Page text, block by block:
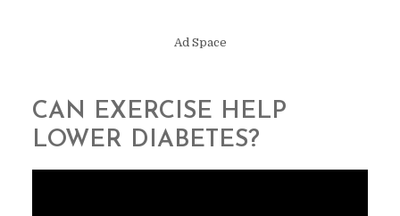
Ad Space
CAN EXERCISE HELP
LOWER DIABETES?